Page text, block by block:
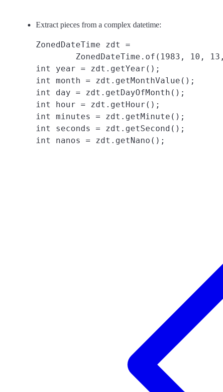
Extract pieces from a complex datetime:
ZonedDateTime zdt =
ZonedDateTime.of(1983, 10,
int year = zdt.getYear();
int month = zdt.getMonthValue();
int day = zdt.getDayOfMonth();
int hour = zdt.getHour();
int minutes = zdt.getMinute();
int seconds = zdt.getSecond();